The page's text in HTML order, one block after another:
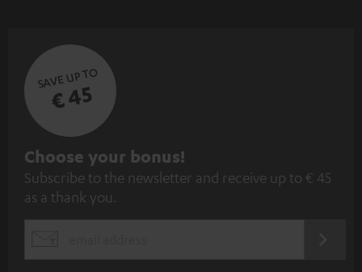
SAVE UP TO
€ 45
S
u
b
Choose your bonus!
Subscribe to the newsletter and receive up to € 45
as a thank you.